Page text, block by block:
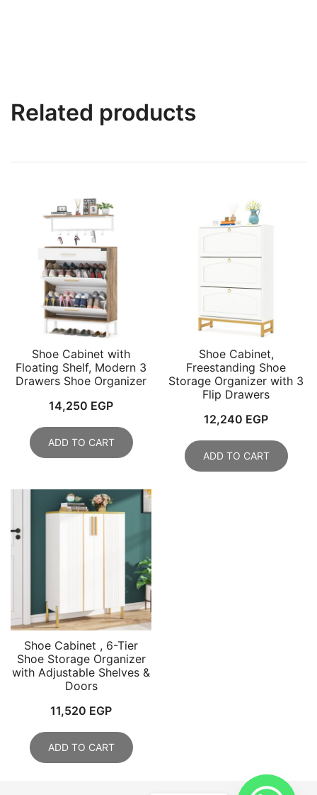
Related products
Shoe Cabinet with
Floating Shelf, Modern 3
Drawers Shoe Organizer
14,250 EGP
ADD TO CART
Shoe Cabinet,
Freestanding Shoe
Storage Organizer with 3
Flip Drawers
12,240 EGP
ADD TO CART
Shoe Cabinet , 6-Tier
Shoe Storage Organizer
with Adjustable Shelves &
Doors
11,520 EGP
ADD TO CART